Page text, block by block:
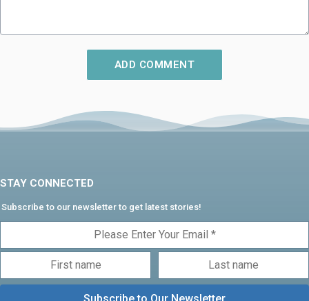
STAY CONNECTED
Subscribe to our newsletter to get latest stories!